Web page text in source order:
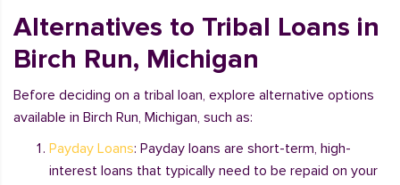
Alternatives to Tribal Loans in
Birch Run, Michigan
Before deciding on a tribal loan, explore alternative options
available in Birch Run, Michigan, such as:
Payday Loans: Payday loans are short-term, high-
interest loans that typically need to be repaid on your